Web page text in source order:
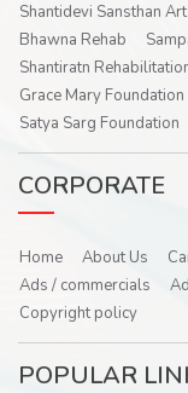
Shantidevi Sansthan
Bhawna Rehab
Shantiratn
Grace Mary Foundation
Satya Sarg Foundation
CORPORATE
Home About Us
Ads / commercials
Copyright policy
POPULAR